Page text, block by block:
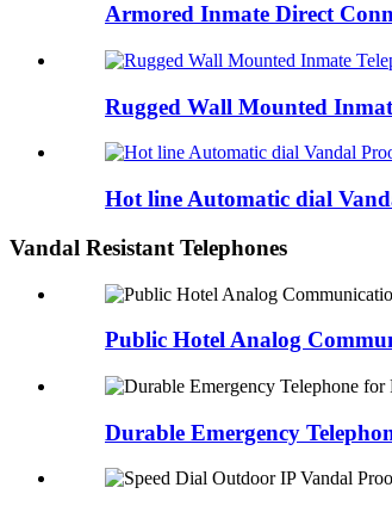
Armored Inmate Direct
Rugged Wall Mounted
Hot line Automatic dial
Vandal Resistant Telephones
Public Hotel Analog
Durable Emergency